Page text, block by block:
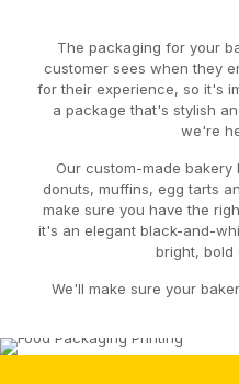
The packaging for your
customer sees when they
for their experience, so it's
a package that's stylish
we're
Our custom-made
donuts, muffins, egg tarts
make sure you have the
it's an elegant black-and-
bright, bold
We'll make sure your